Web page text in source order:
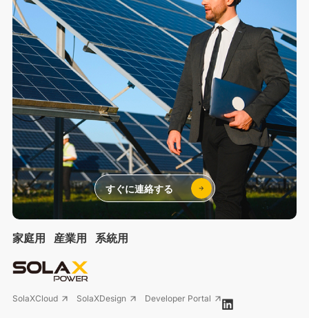
家庭用 産業用 系統用
SolaXCloud SolaXDesign Developer Portal
すぐに連絡する